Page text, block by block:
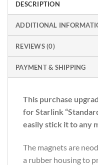
DESCRIPTION
ADDITIONAL
REVIEWS (0)
PAYMENT & SHIPPING
This purchase
for Starlink
easily stick it to any
The magnets are
a rubber housing to